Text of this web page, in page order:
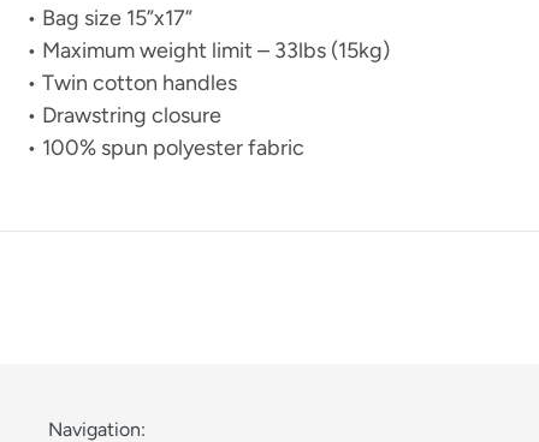
• Bag size 15”x17”
• Maximum weight limit – 33lbs (15kg)
• Twin cotton handles
• Drawstring closure
• 100% spun polyester fabric
Navigation: